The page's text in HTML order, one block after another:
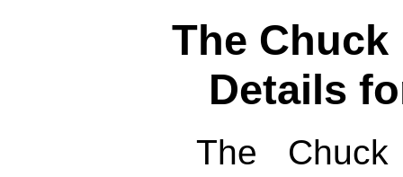
The Chuck
Details
The